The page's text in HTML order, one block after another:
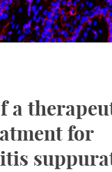
a
for